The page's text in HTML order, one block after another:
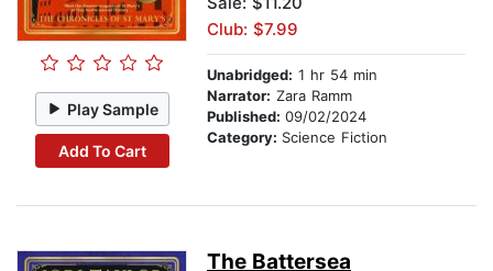
Play Sample
Add To Cart
Club: $7.99
Unabridged: 1 hr 54 min
Narrator: Zara Ramm
Published: 09/02/2024
Category: Science Fiction
The Battersea